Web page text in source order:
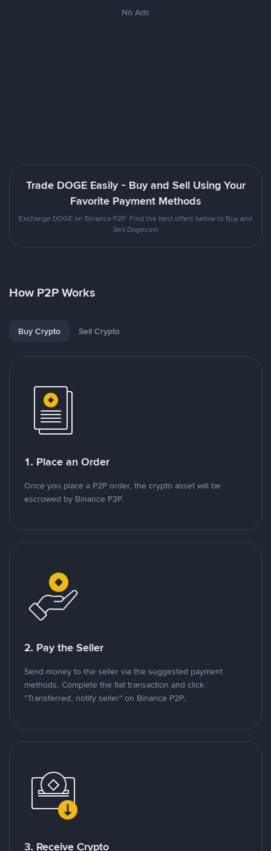
No Ads
Trade DOGE Easily - Buy and Sell Using Your
Favorite Payment Methods
Exchange DOGE on Binance P2P. Find the best offers below to Buy and
Sell Dogecoin
How P2P Works
Buy Crypto Sell Crypto
1. Place an Order
Once you place a P2P order, the crypto asset will be
escrowed by Binance P2P.
2. Pay the Seller
Send money to the seller via the suggested payment
methods. Complete the fiat transaction and click
"Transferred, notify seller" on Binance P2P.
3. Receive Crypto